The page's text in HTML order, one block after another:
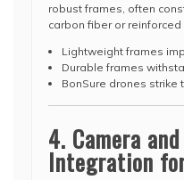
robust frames, often
carbon fiber or reinforced
Lightweight frames
Durable frames
BonSure drones
4. Camera
Integration